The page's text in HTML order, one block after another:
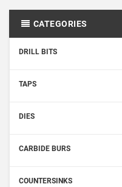
CATEGORIES
DRILL BITS
TAPS
DIES
CARBIDE BURS
COUNTERSINKS